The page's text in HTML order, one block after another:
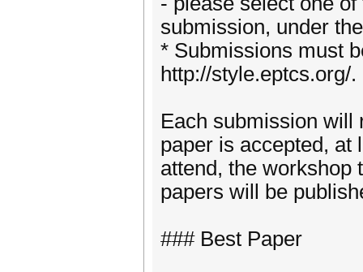
submission, under
* Submissions must
http://style.eptcs.org/.
Each submission will
paper is accepted, at
attend, the workshop
papers will be
### Best Paper